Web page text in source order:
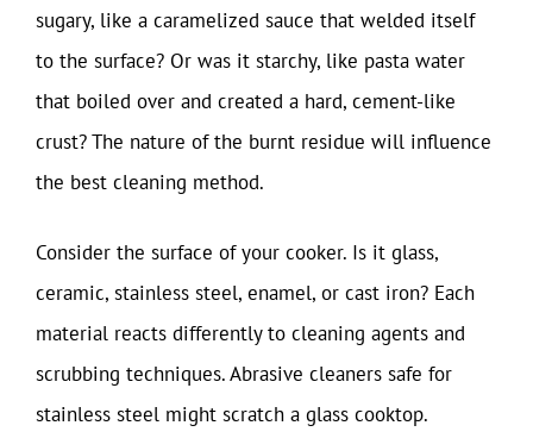
sugary, like a caramelized sauce that welded itself
to the surface? Or was it starchy, like pasta water
that boiled over and created a hard, cement-like
crust? The nature of the burnt residue will influence
the best cleaning method.
Consider the surface of your cooker. Is it glass,
ceramic, stainless steel, enamel, or cast iron? Each
material reacts differently to cleaning agents and
scrubbing techniques. Abrasive cleaners safe for
stainless steel might scratch a glass cooktop.